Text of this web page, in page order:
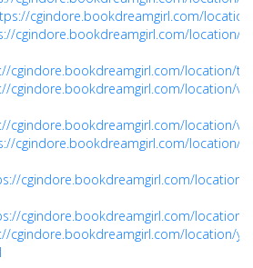
cgindore.bookdreamgirl.com/
cgindore.bookdreamgirl.com/location/
cgindore.bookdreamgirl.com/location/
cgindore.bookdreamgirl.com/location/
cgindore.bookdreamgirl.com/location/
cgindore.bookdreamgirl.com/location/
cgindore.bookdreamgirl.com/location/
cgindore.bookdreamgirl.com/location/
cgindore.bookdreamgirl.com/location/